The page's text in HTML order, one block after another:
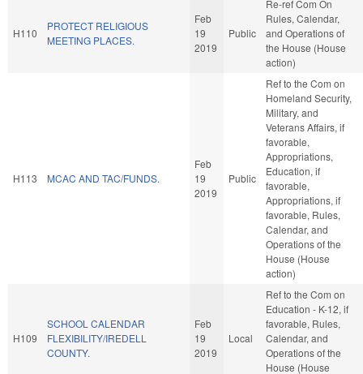
H110
PROTECT RELIGIOUS
MEETING PLACES.
Feb
19
2019
Public
Re-ref Com On
Rules, Calendar,
and Operations of
the House (House
action)
H113 MCAC AND TAC/FUNDS.
Feb
19
2019
Public
Ref to the Com on
Homeland Security,
Military, and
Veterans Affairs, if
favorable,
Appropriations,
Education, if
favorable,
Appropriations, if
favorable, Rules,
Calendar, and
Operations of the
House (House
action)
H109
SCHOOL CALENDAR
FLEXIBILITY/IREDELL
COUNTY.
Feb
19
2019
Local
Ref to the Com on
Education - K-12, if
favorable, Rules,
Calendar, and
Operations of the
House (House